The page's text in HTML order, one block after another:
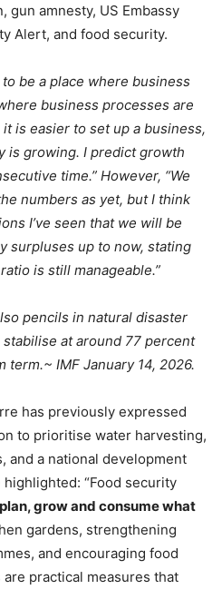
gun amnesty, US Embassy
Alert, and food security.
to be a place where business
business processes are
is easier to set up a business,
is growing. I predict growth
time.” However, “We
numbers as yet, but I think
I’ve seen that we will be
surpluses up to now, stating
is still manageable.”
pencils in natural disaster
at around 77 percent
term.~ IMF January 14, 2026.
has previously expressed
to prioritise water harvesting,
and a national development
“Food security
grow and consume what
gardens, strengthening
and encouraging food
practical measures that